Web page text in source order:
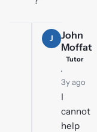
J
John
Moffat
Tutor
·
3y ago
I
cannot
help